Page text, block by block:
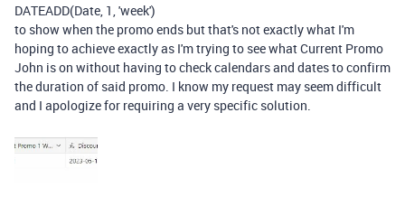
DATEADD(Date 1 'week')
to show when the promo ends but that's not exactly what I'm
hoping to achieve exactly as I'm trying to see what Current Promo
John is on without having to check calendars and dates to confirm
the duration of said promo. I know my request may seem difficult
and I apologize for requiring a very specific solution.